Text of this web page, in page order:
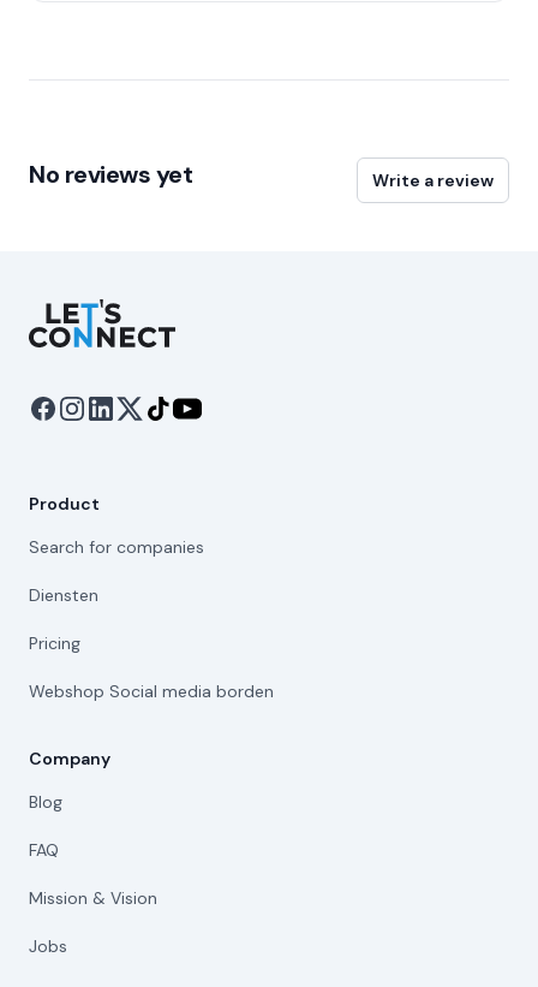
No reviews yet Write a review
Let's Connect
Product
Search for companies
Diensten
Pricing
Webshop Social media borden
Company
Blog
FAQ
Mission & Vision
Jobs